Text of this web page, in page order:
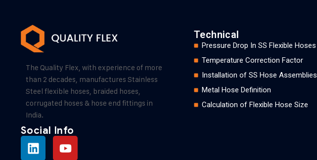
The Quality Flex, with experience of more
than 2 decades, manufactures Stainless
Steel flexible hoses, braided hoses,
corrugated hoses & hose end fittings in
India.
Social Info
Technical
Pressure Drop In SS Flexible Hoses
Temperature Correction Factor
Installation of SS Hose Assemblies
Metal Hose Definition
Calculation of Flexible Hose Size